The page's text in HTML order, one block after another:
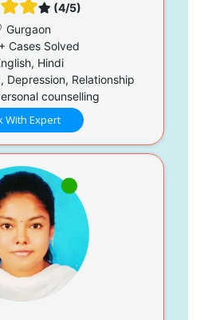
(4/5)
Gurgaon
Cases Solved
Hindi
Depression, Relationship
counselling
With Expert